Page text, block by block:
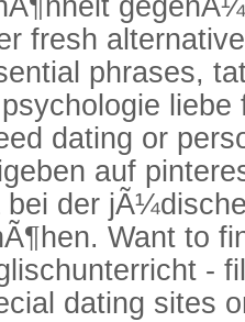
fresh
phrases,
dating or
auf
bei der
Want to
-
dating sites